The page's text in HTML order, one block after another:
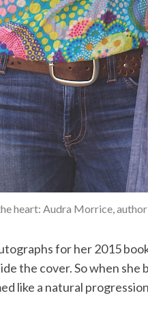
heart: Audra Morrice,
for her 2015
the cover. So when she
like a natural